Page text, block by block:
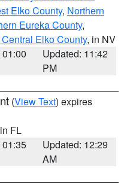
Elko County, Northern
Eureka County,
Elko County, in NV
Updated: 11:42
PM
(View Text) expires
FL
01:35
Updated: 12:29
AM